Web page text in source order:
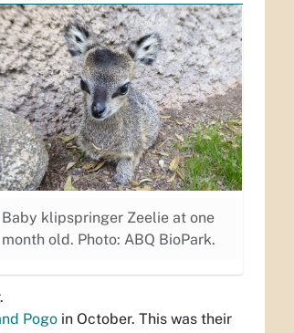
Baby klipspringer Zeelie at one
month old. Photo: ABQ BioPark.
Pogo in October. This was their